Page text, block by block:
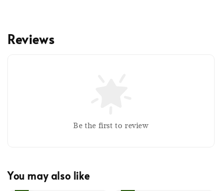
Reviews
Be the first to review
You may also like